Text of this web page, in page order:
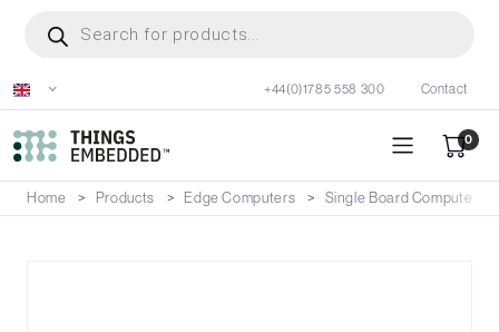
content
search
+44(0)1785 558 300 Contact
0
Home Products Edge Computers Single Board Computers